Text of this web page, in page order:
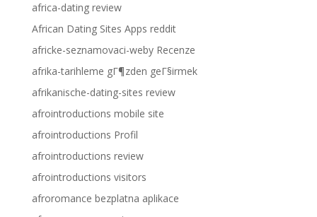
africa-dating review
African Dating Sites Apps reddit
africke-seznamovaci-weby Recenze
afrika-tarihleme gГ¶zden geГ§irmek
afrikanische-dating-sites review
afrointroductions mobile site
afrointroductions Profil
afrointroductions review
afrointroductions visitors
afroromance bezplatna aplikace